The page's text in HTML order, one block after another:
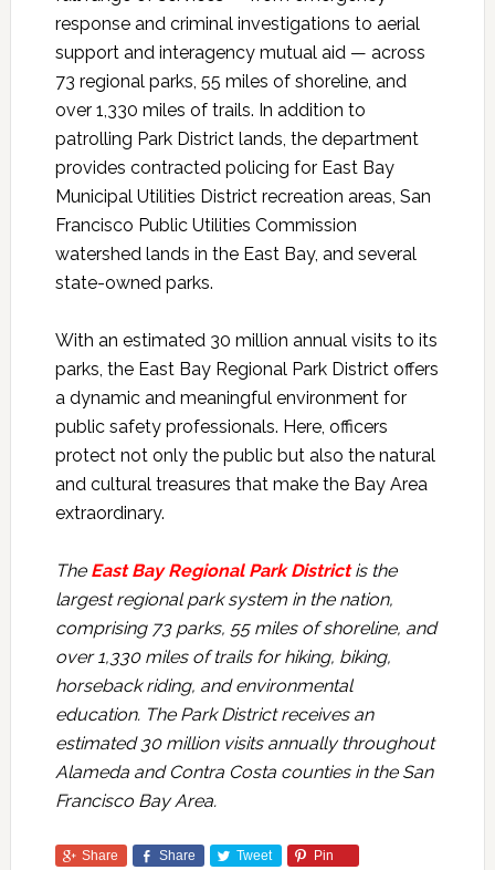
response and criminal investigations to aerial
support and interagency mutual aid — across
73 regional parks, 55 miles of shoreline, and
over 1,330 miles of trails. In addition to
patrolling Park District lands, the department
provides contracted policing for East Bay
Municipal Utilities District recreation areas, San
Francisco Public Utilities Commission
watershed lands in the East Bay, and several
state-owned parks.
With an estimated 30 million annual visits to its
parks, the East Bay Regional Park District offers
a dynamic and meaningful environment for
public safety professionals. Here, officers
protect not only the public but also the natural
and cultural treasures that make the Bay Area
extraordinary.
The East Bay Regional Park Districtis the
largest regional park system in the nation,
comprising 73 parks, 55 miles of shoreline, and
over 1,330 miles of trails for hiking, biking,
horseback riding, and environmental
education. The Park District receives an
estimated 30 million visits annually throughout
Alameda and Contra Costa counties in the San
Francisco Bay Area.
Share Share Tweet Pin